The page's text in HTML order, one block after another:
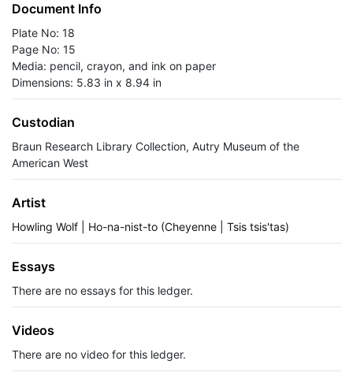
Document Info
Plate No: 18
Page No: 15
Media: pencil, crayon, and ink on paper
Dimensions: 5.83 in x 8.94 in
Custodian
Braun Research Library Collection, Autry Museum of the
American West
Artist
Howling Wolf | Ho-na-nist-to (Cheyenne | Tsis tsis'tas)
Essays
There are no essays for this ledger.
Videos
There are no video for this ledger.